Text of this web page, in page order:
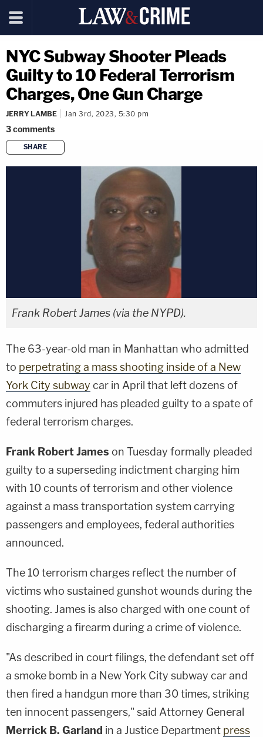
NYC Subway Shooter Pleads
Guilty to 10 Federal Terrorism
Charges, One Gun Charge
JERRY LAMBE Jan 3rd, 2023, 5:30 pm
3comments
SHARE
copy link
Frank Robert James (via the NYPD).
The 63-year-old man in Manhattan who admitted
to perpetrating a mass shooting inside of a New
York City subway car in April that left dozens of
commuters injured has pleaded guilty to a spate of
federal terrorism charges.
Frank Robert James on Tuesday formally pleaded
guilty to a superseding indictment charging him
with 10 counts of terrorism and other violence
against a mass transportation system carrying
passengers and employees, federal authorities
announced.
The 10 terrorism charges reflect the number of
victims who sustained gunshot wounds during the
shooting. James is also charged with one count of
discharging a firearm during a crime of violence.
"As described in court filings, the defendant set off
a smoke bomb in a New York City subway car and
then fired a handgun more than 30 times, striking
ten innocent passengers," said Attorney General
Merrick B. Garland in a Justice Department press